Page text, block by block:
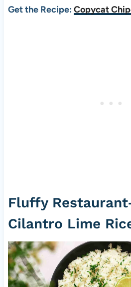
Get the Recipe: Copycat
Fluffy
Cilantro Lime